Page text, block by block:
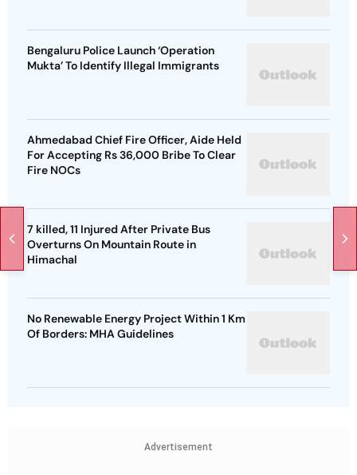
Bengaluru Police Launch ‘Operation
Mukta’ To Identify Illegal Immigrants
Ahmedabad Chief Fire Officer, Aide Held
For Accepting Rs 36,000 Bribe To Clear
Fire NOCs
7 killed, 11 Injured After Private Bus
Overturns On Mountain Route in
Himachal
No Renewable Energy Project Within 1 Km
Of Borders: MHA Guidelines
Advertisement